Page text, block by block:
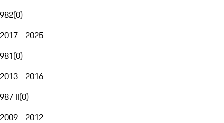
982(0)
2017 - 2025
981(0)
2013 - 2016
987 II(0)
2009 - 2012